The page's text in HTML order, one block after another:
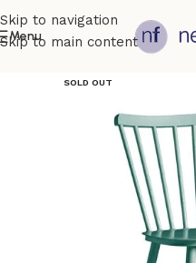
Skip to navigation
Skip to main content
Menu
SOLD OUT